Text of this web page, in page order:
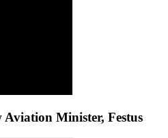
Aviation Minister, Festus